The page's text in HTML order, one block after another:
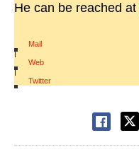
He can be reached at
Mail
|
Web
|
Twitter